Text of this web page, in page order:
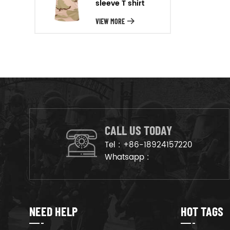
will arrange the goods on
production line to ensure that
sleeve T shirt
VIEW MORE
CALL US TODAY
Tel : +86-18924157220
Whatsapp :
NEED HELP HOT TAGS